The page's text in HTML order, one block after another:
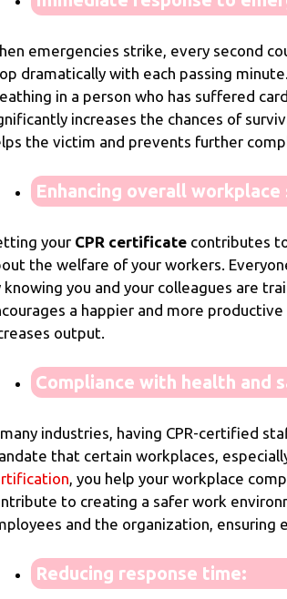
emergencies strike, every second
dramatically with each passing
in a person who has suffered
increases the chances of
the victim and prevents further
Enhancing overall
your CPR certificate contributes
the welfare of your workers.
knowing you and your colleagues are
a happier and more
output.
Compliance with health and
industries, having CPR-certified
that certain workplaces,
, you help your workplace
to creating a safer work
and the organization, ensuring
Reducing response time: